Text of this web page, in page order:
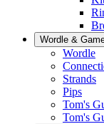
Wordle &
Wordle
Strands
Pips
Tom's
Tom's